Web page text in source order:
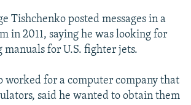
Tishchenko posted messages in a
in 2011, saying he was looking for
for U.S. fighter jets.
worked for a computer company that
said he wanted to obtain them